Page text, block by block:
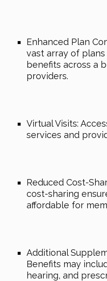
Enhanced Plan
vast array of
benefits across a
providers.
Virtual Visits:
services and
Reduced Cost-
cost-sharing
affordable for
Additional
Benefits may
hearing, and